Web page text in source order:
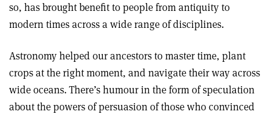
so, has brought benefit to people from antiquity to
modern times across a wide range of disciplines.
Astronomy helped our ancestors to master time, plant
crops at the right moment, and navigate their way across
wide oceans. There’s humour in the form of speculation
about the powers of persuasion of those who convinced